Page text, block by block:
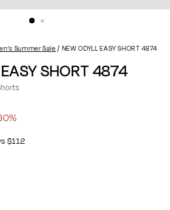
Summer Sale NEW ODYLL EASY SHORT 4874
SHORT 4874
$112